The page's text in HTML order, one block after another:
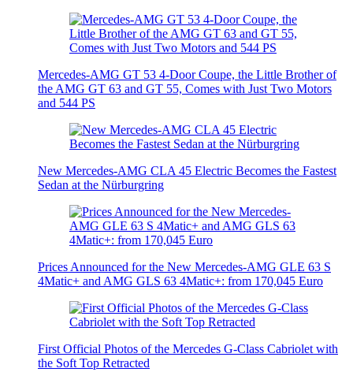
Mercedes-AMG GT 53 4-Door Coupe, the Little Brother of
the AMG GT 63 and GT 55, Comes with Just Two Motors
and 544 PS
New Mercedes-AMG CLA 45 Electric Becomes the Fastest
Sedan at the Nürburgring
Prices Announced for the New Mercedes-AMG GLE 63 S
4Matic+ and AMG GLS 63 4Matic+: from 170,045 Euro
First Official Photos of the Mercedes G-Class Cabriolet with
the Soft Top Retracted